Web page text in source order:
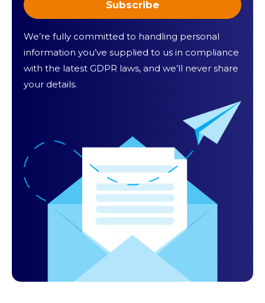
We’re fully committed to handling personal
information you’ve supplied to us in compliance
with the latest GDPR laws, and we’ll never share
your details.